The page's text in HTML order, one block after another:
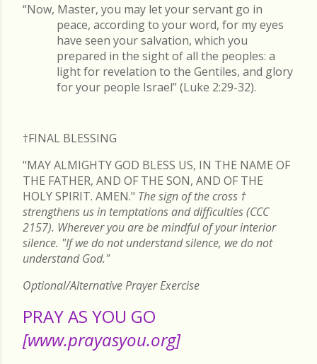
“Now, Master, you may let your servant go in
peace, according to your word, for my eyes
have seen your salvation, which you
prepared in the sight of all the peoples: a
light for revelation to the Gentiles, and glory
for your people Israel” (Luke 2:29-32).
†FINAL BLESSING
"MAY ALMIGHTY GOD BLESS US, IN THE NAME OF
THE FATHER, AND OF THE SON, AND OF THE
HOLY SPIRIT. AMEN." The sign of the cross †
strengthens us in temptations and difficulties (CCC
2157). Wherever you are be mindful of your interior
silence. "If we do not understand silence, we do not
understand God."
Optional/Alternative Prayer Exercise
PRAY AS YOU GO
[www.prayasyou.org]